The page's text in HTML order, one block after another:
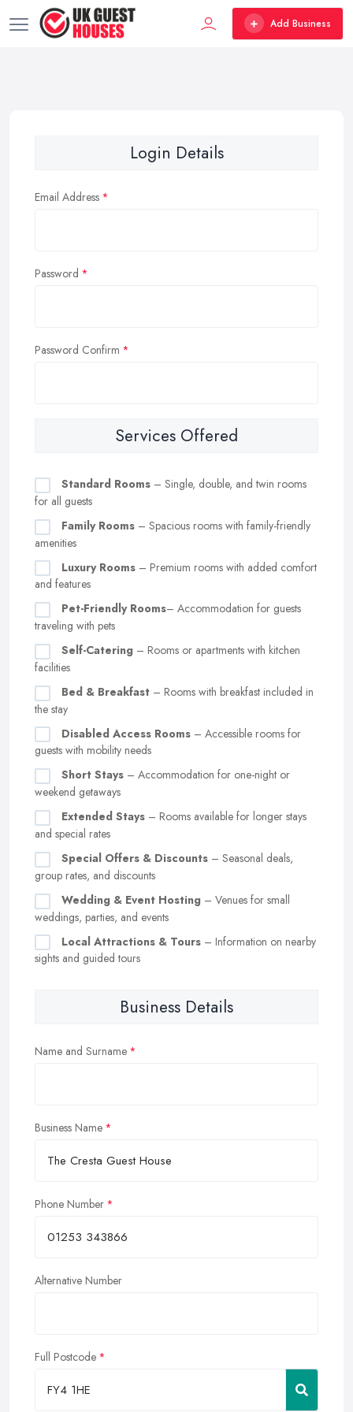
Add Business
Login Details
Email Address
Password
Password Confirm
Services Offered
Standard Rooms – Single, double, and twin rooms
for all guests
Family Rooms – Spacious rooms with family-friendly
amenities
Luxury Rooms – Premium rooms with added comfort
and features
Pet-Friendly Rooms– Accommodation for guests
traveling with pets
Self-Catering – Rooms or apartments with kitchen
facilities
Bed & Breakfast – Rooms with breakfast included in
the stay
Disabled Access Rooms – Accessible rooms for
guests with mobility needs
Short Stays – Accommodation for one-night or
weekend getaways
Extended Stays – Rooms available for longer stays
and special rates
Special Offers & Discounts – Seasonal deals,
group rates, and discounts
Wedding & Event Hosting – Venues for small
weddings, parties, and events
Local Attractions & Tours – Information on nearby
sights and guided tours
Business Details
Name and Surname
Business Name
Phone Number
Alternative Number
Full Postcode